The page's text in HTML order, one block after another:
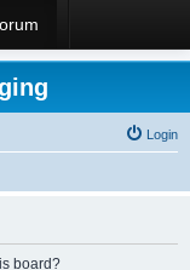
Login
board?